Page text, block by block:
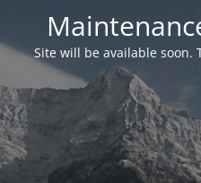
Site will be available soon.